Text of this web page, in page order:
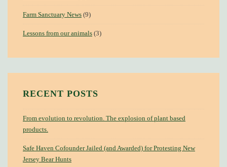
Farm Sanctuary News (9)
Lessons from our animals (3)
RECENT POSTS
From evolution to revolution. The explosion of plant based
products.
Safe Haven Cofounder Jailed (and Awarded) for Protesting New
Jersey Bear Hunts